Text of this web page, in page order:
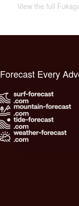
View the full
Forecast Every